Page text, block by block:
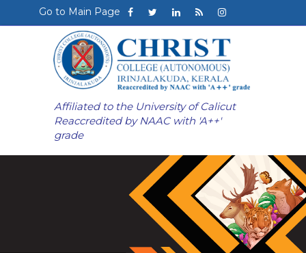
Go to Main Page
Affiliated to the University of Calicut
Reaccredited by NAAC with 'A++'
grade